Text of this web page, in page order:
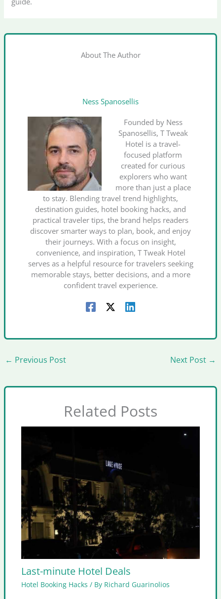
About The Author
Ness Spanosellis
Founded by Ness
Spanosellis, T Tweak
Hotel is a travel-
focused platform
created for curious
explorers who want
more than just a place
to stay. Blending travel trend highlights,
destination guides, hotel booking hacks, and
practical traveler tips, the brand helps readers
discover smarter ways to plan, book, and enjoy
their journeys. With a focus on insight,
convenience, and inspiration, T Tweak Hotel
serves as a helpful resource for travelers seeking
memorable stays, better decisions, and a more
confident travel experience.
← Previous Post Next Post →
Related Posts
Last-minute Hotel Deals
Hotel Booking Hacks / By Richard Guarinolios